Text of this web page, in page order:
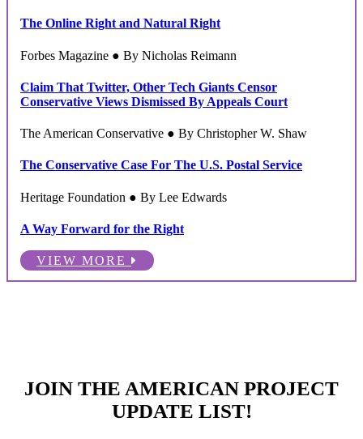
The Online Right and Natural Right
Forbes Magazine ● By Nicholas Reimann
Claim That Twitter, Other Tech Giants Censor
Conservative Views Dismissed By Appeals Court
The American Conservative ● By Christopher W. Shaw
The Conservative Case For The U.S. Postal Service
Heritage Foundation ● By Lee Edwards
A Way Forward for the Right
VIEW MORE
JOIN THE AMERICAN PROJECT
UPDATE LIST!